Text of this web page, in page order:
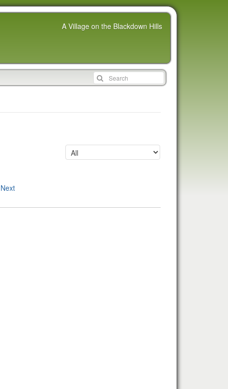
A Village on the Blackdown Hills
Next